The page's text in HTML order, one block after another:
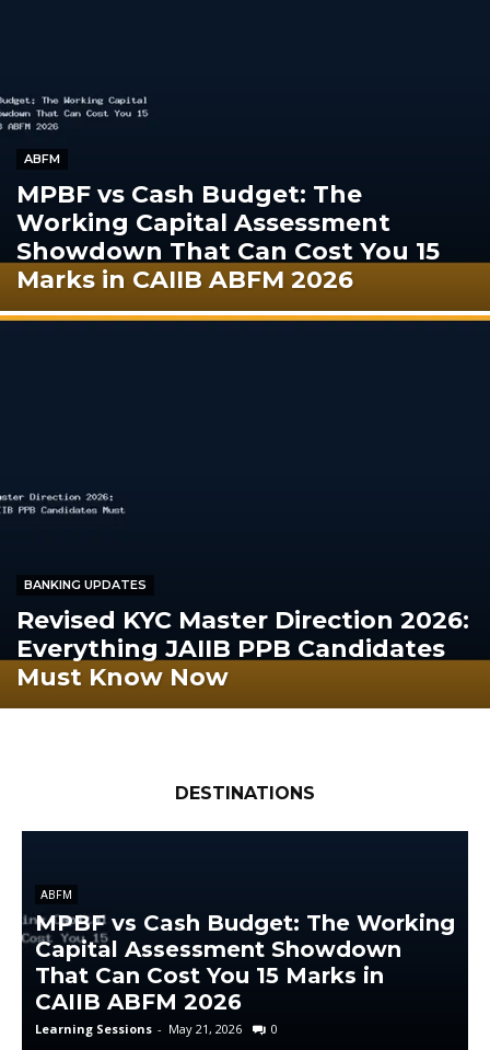
ABFM
MPBF vs Cash Budget: The
Working Capital Assessment
Showdown That Can Cost You 15
Marks in CAIIB ABFM 2026
BANKING UPDATES
Revised KYC Master Direction 2026:
Everything JAIIB PPB Candidates
Must Know Now
DESTINATIONS
ABFM
MPBF vs Cash Budget: The Working
Capital Assessment Showdown
That Can Cost You 15 Marks in
CAIIB ABFM 2026
Learning Sessions - May 21, 2026 0